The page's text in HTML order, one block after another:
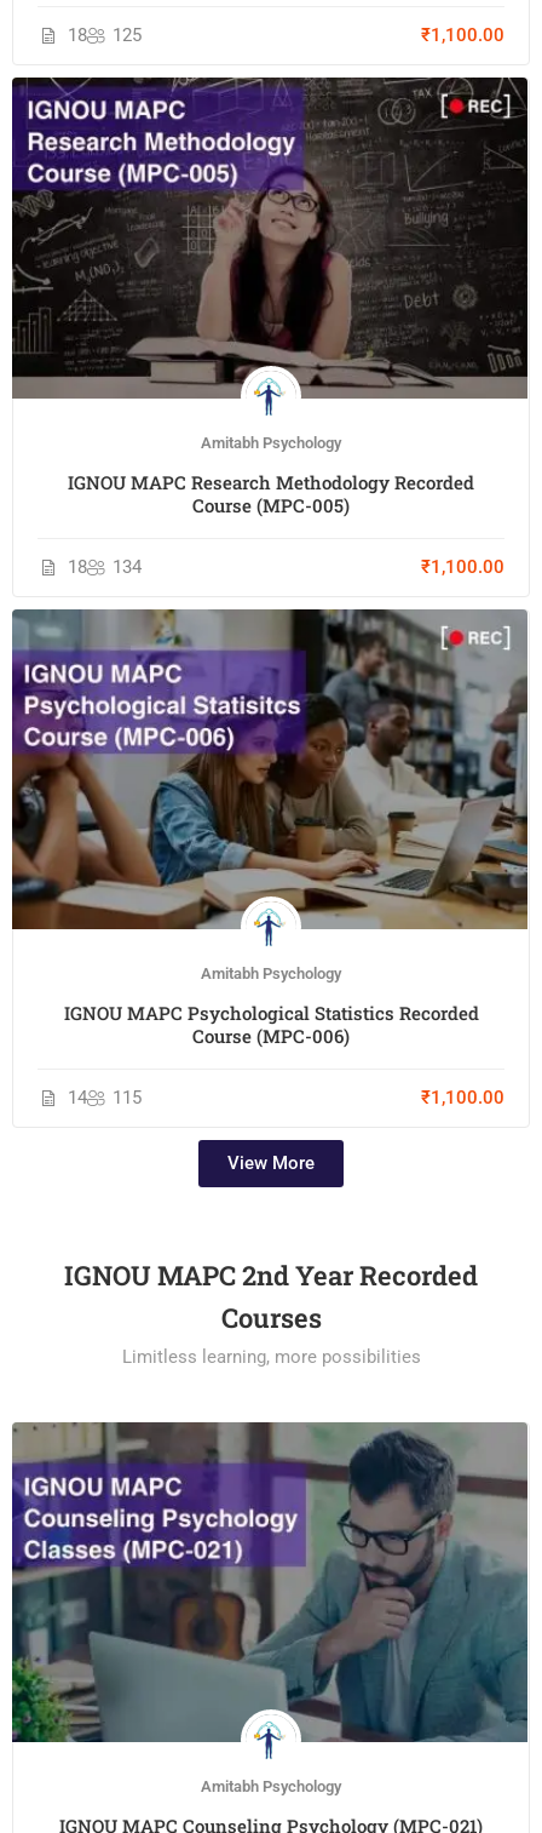
18 125 ₹1,100.00
Amitabh Psychology
IGNOU MAPC Research Methodology Recorded
Course (MPC-005)
18 134 ₹1,100.00
Amitabh Psychology
IGNOU MAPC Psychological Statistics Recorded
Course (MPC-006)
14 115 ₹1,100.00
View More
IGNOU MAPC 2nd Year Recorded
Courses
Limitless learning, more possibilities
Amitabh Psychology
IGNOU MAPC Counseling Psychology (MPC-021)